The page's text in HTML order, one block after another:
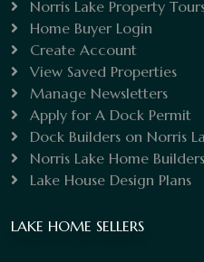
Norris Lake Property
Home Buyer Login
Create Account
View Saved Properties
Manage Newsletters
Apply for A Dock Permit
Dock Builders on Norris
Norris Lake Home Builders
Lake House Design Plans
LAKE HOME SELLERS